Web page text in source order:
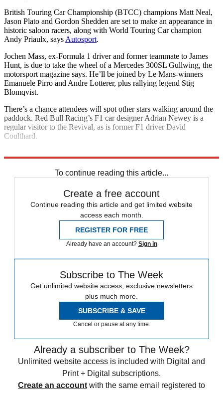
British Touring Car Championship (BTCC) champions Matt Neal,
Jason Plato and Gordon Shedden are set to make an appearance in
historic saloon racers, along with World Touring Car champion
Andy Priaulx, says Autosport.
Jochen Mass, ex-Formula 1 driver and former teammate to James
Hunt, is due to take the wheel of a Mercedes 300SL Gullwing, the
motorsport magazine says. He’ll be joined by Le Mans-winners
Emanuele Pirro and Andre Lotterer, plus rallying legend Stig
Blomqvist.
There’s a chance attendees will spot other stars walking around the
paddock. Red Bull Racing’s F1 car designer Adrian Newey is a
regular visitor to the Revival, as is former F1 driver David
Coulthard.
To continue reading this article...
Create a free account
Continue reading this article and get limited website
access each month.
REGISTER FOR FREE
Already have an account? Sign in
Subscribe to The Week
Get unlimited website access, exclusive newsletters
plus much more.
SUBSCRIBE & SAVE
Cancel or pause at any time.
Already a subscriber to The Week?
Unlimited website access is included with Digital and
Print + Digital subscriptions.
Create an account with the same email registered to